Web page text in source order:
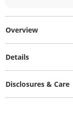
Overview
Details
Disclosures & Care